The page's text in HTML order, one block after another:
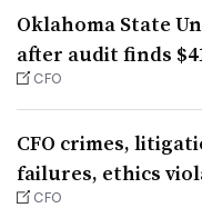
Oklahoma State
after audit finds
CFO
CFO crimes,
failures, ethics
CFO